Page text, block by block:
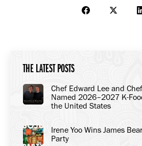
Share
Share
THE LATEST POSTS
Chef Edward Lee and
Named 2026–2027 K-
the United States
Irene Yoo Wins James
Party